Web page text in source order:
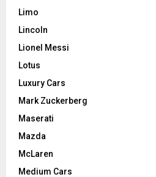
Limo
Lincoln
Lionel Messi
Lotus
Luxury Cars
Mark Zuckerberg
Maserati
Mazda
McLaren
Medium Cars